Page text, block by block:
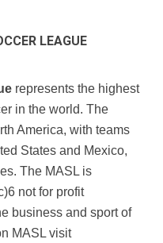
LEAGUE
represents the highest
in the world. The
America, with teams
States and Mexico,
The MASL is
not for profit
business and sport of
MASL visit